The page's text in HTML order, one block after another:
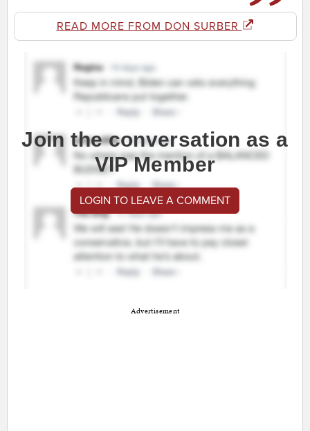
READ MORE FROM DON SURBER
Join the conversation as a
VIP Member
LOGIN TO LEAVE A COMMENT
Advertisement